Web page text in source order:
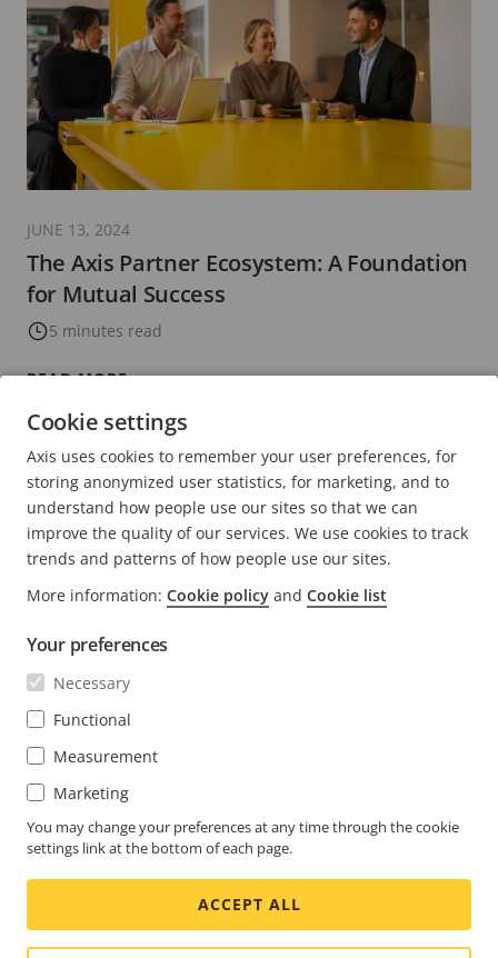
The Axis Partner Ecosystem: A Foundation
for Mutual Success
5 minutes read
JUNE 13, 2024
READ MORE
CURRENT
PAGE
1 PAGE
2
NEXT
PAGE
>
Contact us
Experience Center
NEWS & STORIES
Life at Axis
Engineering at Axis
SUBSCRIBE
Subscribe to newsletter
Subscribe to Axis security notification emails
CANADA / ENGLISH NEWSROOM
Social
Media
Facebook
Linkedin
Youtube
X
(Twitter)
Instagram
Cookie settings
Axis uses cookies to remember your user preferences, for
storing anonymized user statistics, for marketing, and to
understand how people use our sites so that we can
improve the quality of our services. We use cookies to track
trends and patterns of how people use our sites.
More information: Cookie policy and Cookie list
Your preferences
Necessary
Functional
Measurement
Marketing
You may change your preferences at any time through the cookie
settings link at the bottom of each page.
ACCEPT ALL